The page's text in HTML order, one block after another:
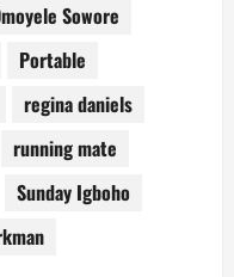
Sowore
Portable
regina daniels
running mate
Sunday Igboho